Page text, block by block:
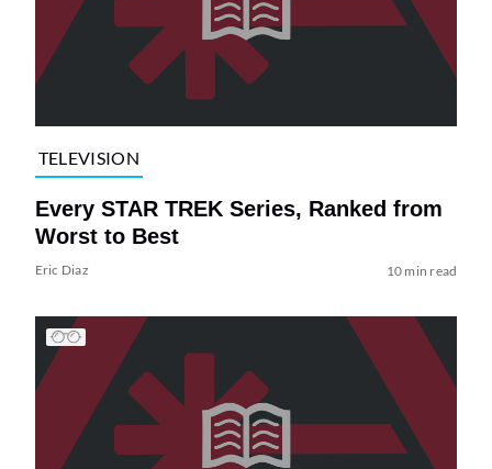
TELEVISION
Every STAR TREK Series, Ranked from
Worst to Best
Eric Diaz 10 min read